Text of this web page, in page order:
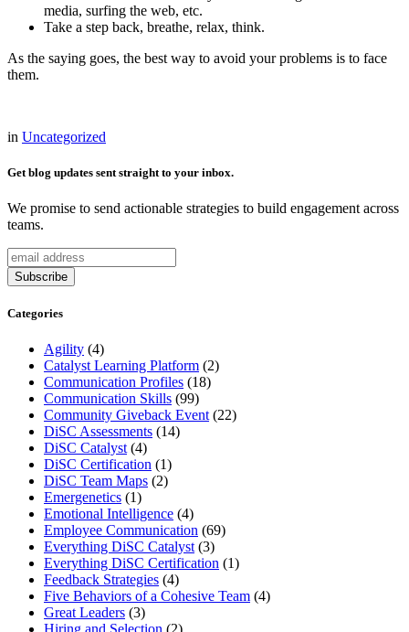
media, surfing the web, etc.
Take a step back, breathe, relax, think.
As the saying goes, the best way to avoid your problems is to face
them.
in Uncategorized
Get blog updates sent straight to your inbox.
We promise to send actionable strategies to build engagement across
teams.
Categories
Agility (4)
Catalyst Learning Platform (2)
Communication Profiles (18)
Communication Skills (99)
Community Giveback Event (22)
DiSC Assessments (14)
DiSC Catalyst (4)
DiSC Certification (1)
DiSC Team Maps (2)
Emergenetics (1)
Emotional Intelligence (4)
Employee Communication (69)
Everything DiSC Catalyst (3)
Everything DiSC Certification (1)
Feedback Strategies (4)
Five Behaviors of a Cohesive Team (4)
Great Leaders (3)